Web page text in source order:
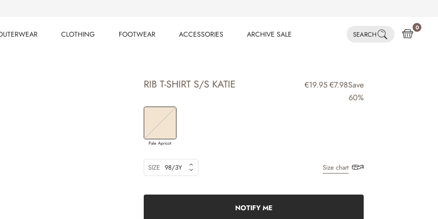
CLOTHING
FOOTWEAR
ACCESSORIES
ARCHIVE SALE
SEARCH
0
RIB T-SHIRT S/S KATIE €19.95€7.98Save
60%
Pale Apricot
SIZE 98/3Y Size chart
NOTIFY ME